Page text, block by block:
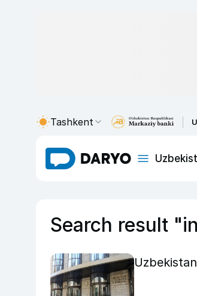
Tashkent
Search result